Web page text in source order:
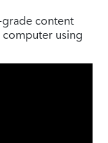
content
using